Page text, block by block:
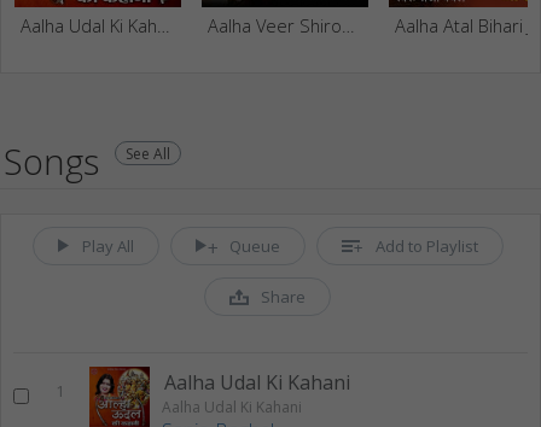
Songs See All
Play All Queue Add to Playlist
Share
1 Aalha Udal Ki Kahani
Aalha Udal Ki Kahani